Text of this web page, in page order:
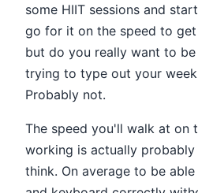
some HIIT sessions and
go for it on the speed to
but do you really want to
trying to type out your
Probably not.
The speed you'll walk at on
working is actually
think. On average to be